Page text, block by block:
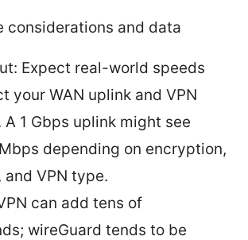
considerations and data
Expect real-world speeds
your WAN uplink and VPN
A 1 Gbps uplink might see
depending on encryption,
and VPN type.
can add tens of
wireGuard tends to be